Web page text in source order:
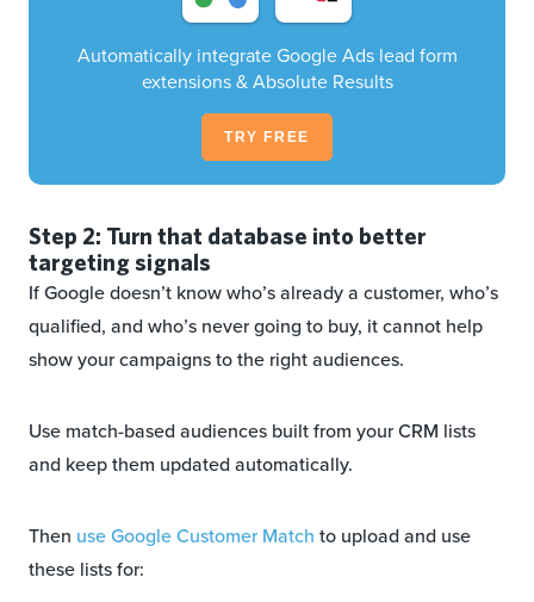
Automatically integrate Google Ads lead form
extensions & Absolute Results
TRY FREE
Step 2: Turn that database into better
targeting signals
If Google doesn’t know who’s already a customer, who’s
qualified, and who’s never going to buy, it cannot help
show your campaigns to the right audiences.
Use match-based audiences built from your CRM lists
and keep them updated automatically.
Then use Google Customer Match to upload and use
these lists for: